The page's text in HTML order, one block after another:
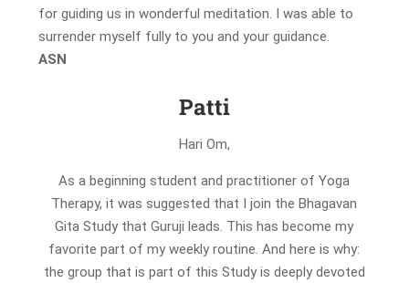
for guiding us in wonderful meditation. I was able to
surrender myself fully to you and your guidance.
ASN
Patti
Hari Om,
As a beginning student and practitioner of Yoga
Therapy, it was suggested that I join the Bhagavan
Gita Study that Guruji leads. This has become my
favorite part of my weekly routine. And here is why:
the group that is part of this Study is deeply devoted